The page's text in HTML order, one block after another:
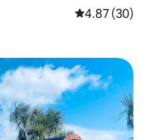
4.87 out of 5
4.87 (30)